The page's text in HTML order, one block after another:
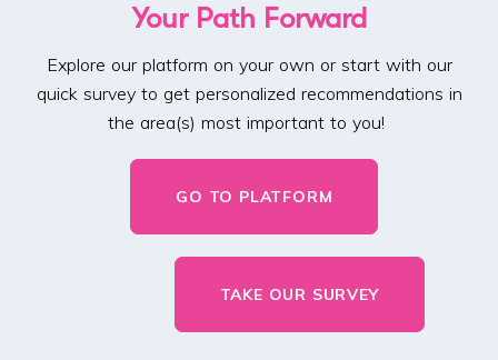
Your Path Forward
Explore our platform on your own or start with our
quick survey to get personalized recommendations in
the area(s) most important to you!
GO TO PLATFORM
TAKE OUR SURVEY